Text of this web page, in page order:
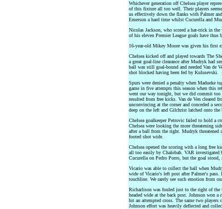
Whichever generation off Chelsea player
of this fixture all too well. Their players
us effectively down the flanks with Palmer
Emerson a hard time whilst Cucurella and
Nicolas Jackson, who scored a hat-trick in
of his eleven Premier League goals have thus
16-year-old Mikey Moore was given his first
Chelsea kicked off and played towards The
a great goal-line clearance after Mudryk had
ball was still goal-bound and needed Van de
shot blocked having been fed by Kulusevski.
Spurs were denied a penalty when Madueke
game in five attempts this season when this
went our way tonight, but we did commit too
resulted from free kicks. Van de Ven cleared
unconvincing at the corner and conceded a
deep on the left and Gilchrist latched onto
Chelsea goalkeeper Petrovic failed to hold a
Chelsea were looking the more threatening
after a ball from the right. Mudryk
footed shot wide.
Chelsea opened the scoring with a long free
all too easily by Chalobah. VAR
Cucurella on Pedro Porro, but the goal stood,
Vicario was able to collect the ball when
wide of Vicario's left post after Palmer's pass.
touchline. We rarely see such emotion from
Richarlison was fouled just to the right of the
headed wide at the back post. Johnson won
hit an attempted cross. The same two
Johnson effort was heavily deflected and